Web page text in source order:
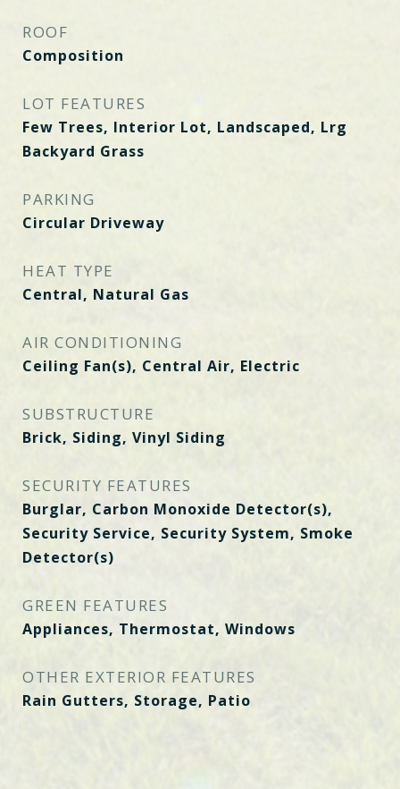
ROOF
Composition
LOT FEATURES
Few Trees, Interior Lot, Landscaped, Lrg
Backyard Grass
PARKING
Circular Driveway
HEAT TYPE
Central, Natural Gas
AIR CONDITIONING
Ceiling Fan(s), Central Air, Electric
SUBSTRUCTURE
Brick, Siding, Vinyl Siding
SECURITY FEATURES
Burglar, Carbon Monoxide Detector(s),
Security Service, Security System, Smoke
Detector(s)
GREEN FEATURES
Appliances, Thermostat, Windows
OTHER EXTERIOR FEATURES
Rain Gutters, Storage, Patio